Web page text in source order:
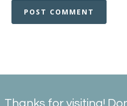
Thanks for visiting!